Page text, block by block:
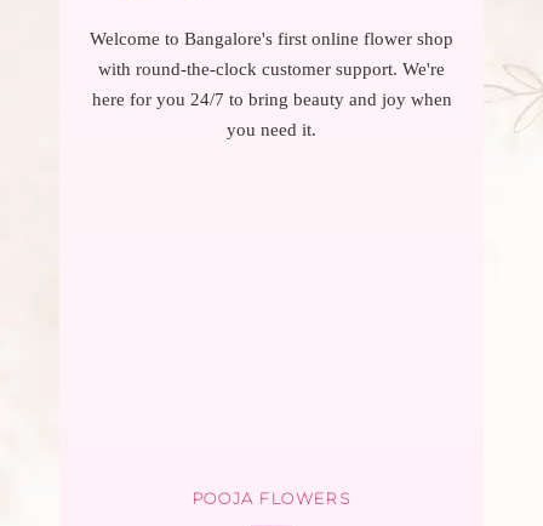
Welcome to Bangalore's first online flower shop
with round-the-clock customer support. We're
here for you 24/7 to bring beauty and joy when
you need it.
POOJA FLOWERS